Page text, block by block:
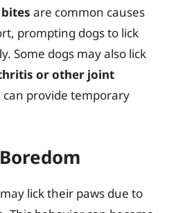
are common causes
prompting dogs to lick
Some dogs may also lick
or other joint
can provide temporary
lick their paws due to